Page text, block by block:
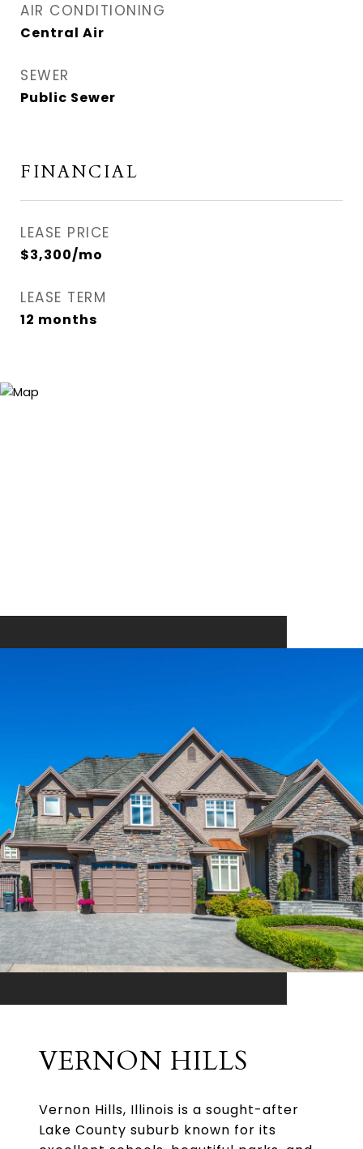
AIR CONDITIONING
Central Air
SEWER
Public Sewer
FINANCIAL
LEASE PRICE
$3,300/mo
LEASE TERM
12 months
VERNON HILLS
Vernon Hills, Illinois is a sought-after
Lake County suburb known for its